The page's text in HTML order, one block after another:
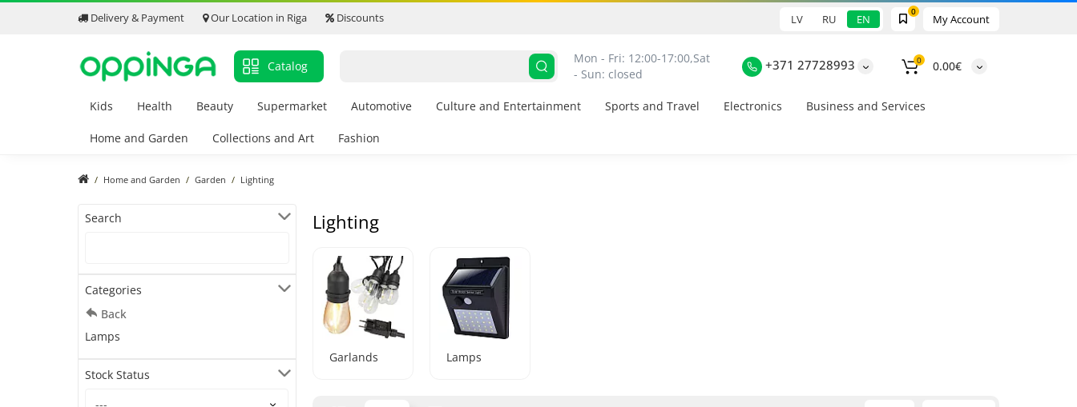
Delivery & Payment Our Location in Riga Discounts My Account
0
LV RU EN
Catalog
Mon - Fri: 12:00-17:00,Sat
- Sun: closed
+371 27728993 0 0.00€
Kids Health Beauty Supermarket Automotive Culture and Entertainment Sports and Travel Electronics Business and Services
Home and Garden Collections and Art Fashion
Home and Garden Garden Lighting
Search
Categories
Back
Lamps
Stock Status
Lighting
Garlands Lamps